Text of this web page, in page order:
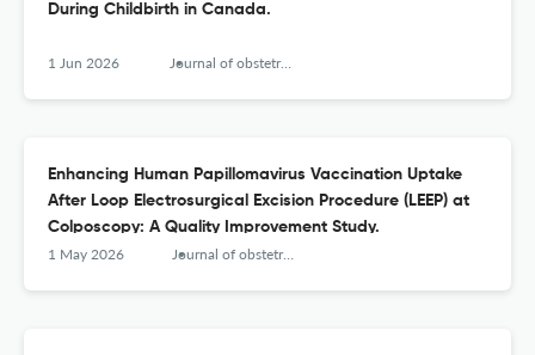
During Childbirth in Canada.
1 Jun 2026 Journal of obstetrics and gynaecology Canada : JOGC = Journal d'obstetrique et gynecologie du Canada : JOGC
Enhancing Human Papillomavirus Vaccination Uptake
After Loop Electrosurgical Excision Procedure (LEEP) at
Colposcopy: A Quality Improvement Study.
1 May 2026 Journal of obstetrics and gynaecology Canada : JOGC = Journal d'obstetrique et gynecologie du Canada : JOGC